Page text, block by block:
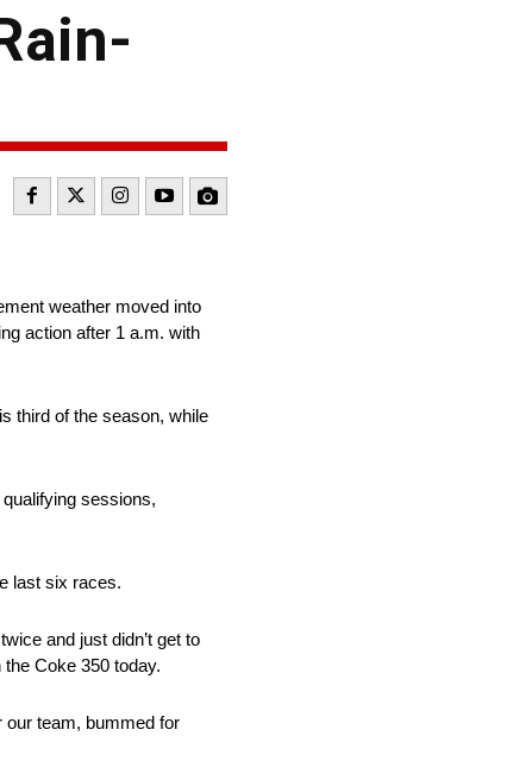
weather moved into
action after 1 a.m. with
third of the season, while
sessions,
last six races.
and just didn’t get to
Coke 350 today.
our team, bummed for